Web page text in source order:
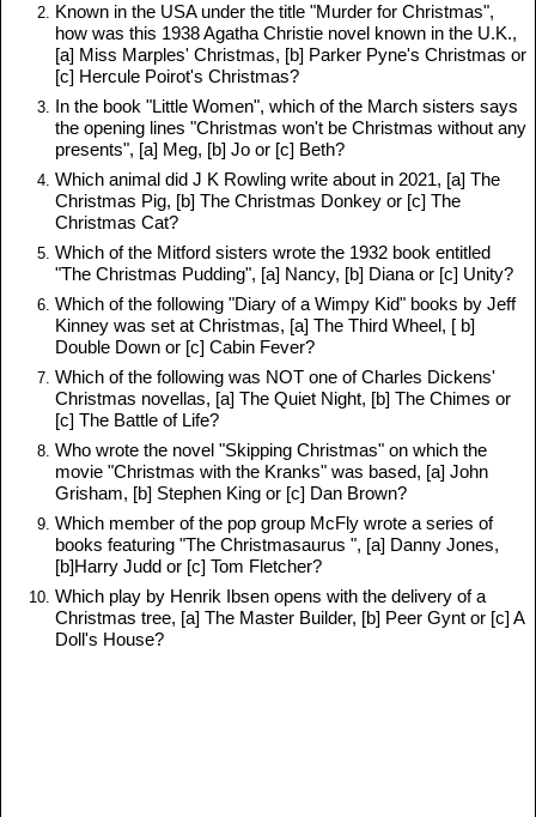
Known in the USA under the title "Murder for Christmas",
how was this 1938 Agatha Christie novel known in the U.K.,
[a] Miss Marples' Christmas, [b] Parker Pyne's Christmas or
[c] Hercule Poirot's Christmas?
In the book "Little Women", which of the March sisters says
the opening lines "Christmas won't be Christmas without any
presents", [a] Meg, [b] Jo or [c] Beth?
Which animal did J K Rowling write about in 2021, [a] The
Christmas Pig, [b] The Christmas Donkey or [c] The
Christmas Cat?
Which of the Mitford sisters wrote the 1932 book entitled
"The Christmas Pudding", [a] Nancy, [b] Diana or [c] Unity?
Which of the following "Diary of a Wimpy Kid" books by Jeff
Kinney was set at Christmas, [a] The Third Wheel, [ b]
Double Down or [c] Cabin Fever?
Which of the following was NOT one of Charles Dickens'
Christmas novellas, [a] The Quiet Night, [b] The Chimes or
[c] The Battle of Life?
Who wrote the novel "Skipping Christmas" on which the
movie "Christmas with the Kranks" was based, [a] John
Grisham, [b] Stephen King or [c] Dan Brown?
Which member of the pop group McFly wrote a series of
books featuring "The Christmasaurus ", [a] Danny Jones,
[b]Harry Judd or [c] Tom Fletcher?
Which play by Henrik Ibsen opens with the delivery of a
Christmas tree, [a] The Master Builder, [b] Peer Gynt or [c] A
Doll's House?